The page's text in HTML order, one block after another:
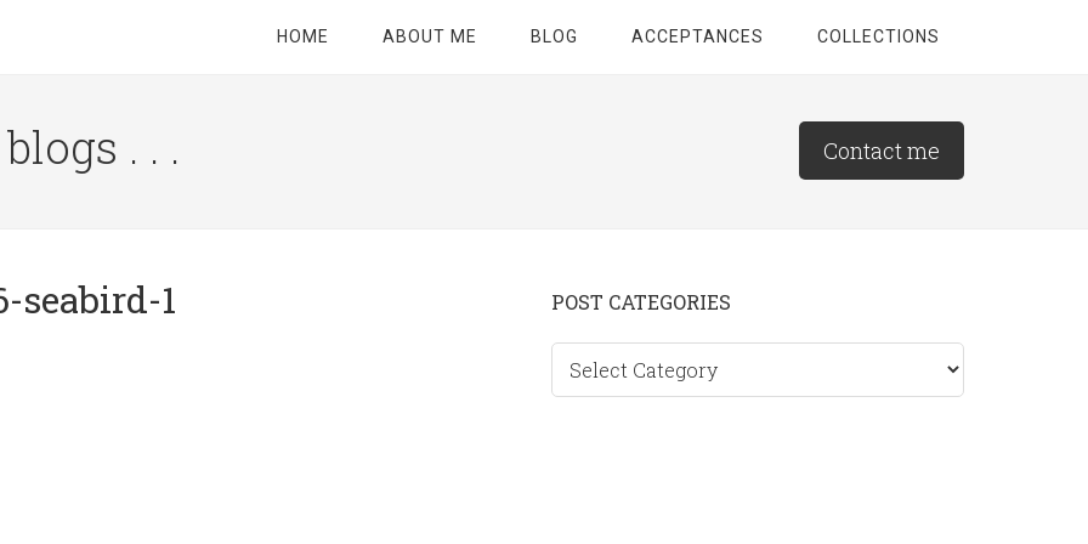
HOME ABOUT ME BLOG ACCEPTANCES COLLECTIONS
. . . Contact me
seabird-1
Primary
Sidebar
POST CATEGORIES
categories